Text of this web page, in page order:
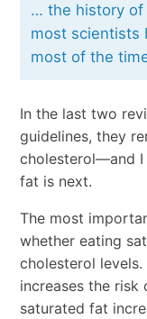
… the history of
most scientists
most of the
In the last two
guidelines, they
cholesterol—and I
fat is next.
The most
whether eating
cholesterol levels.
increases the
saturated fat